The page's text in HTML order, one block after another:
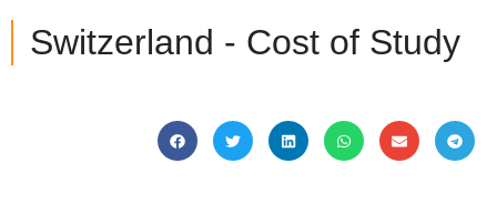
Switzerland - Cost of Study